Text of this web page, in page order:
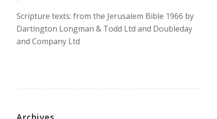
Scripture texts: from the Jerusalem Bible 1966 by
Dartington Longman & Todd Ltd and Doubleday
and Company Ltd